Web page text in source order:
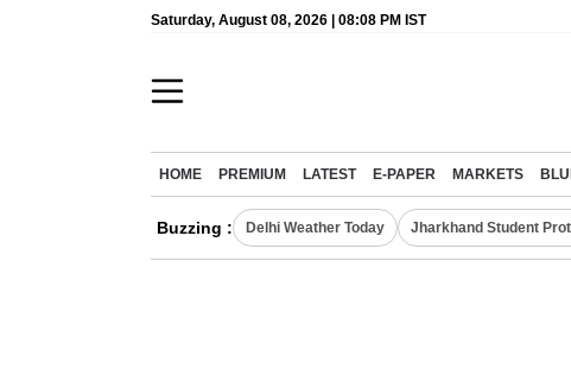
Saturday, August 08, 2026 | 08:08 PM IST
HOME PREMIUM LATEST E-PAPER MARKETS
Buzzing : Delhi Weather Today Jharkhand Student